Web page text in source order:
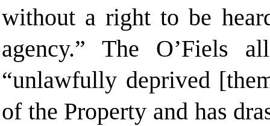
without a right to be
agency.” The O’Fiels
“unlawfully deprived
of the Property and has